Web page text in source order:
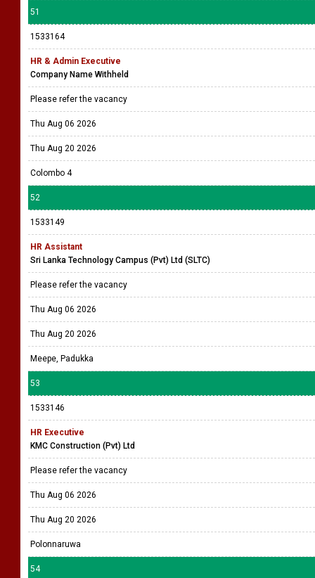
51
1533164
HR & Admin Executive
Company Name Withheld
Please refer the vacancy
Thu Aug 06 2026
Thu Aug 20 2026
Colombo 4
52
1533149
HR Assistant
Sri Lanka Technology Campus (Pvt) Ltd (SLTC)
Please refer the vacancy
Thu Aug 06 2026
Thu Aug 20 2026
Meepe, Padukka
53
1533146
HR Executive
KMC Construction (Pvt) Ltd
Please refer the vacancy
Thu Aug 06 2026
Thu Aug 20 2026
Polonnaruwa
54